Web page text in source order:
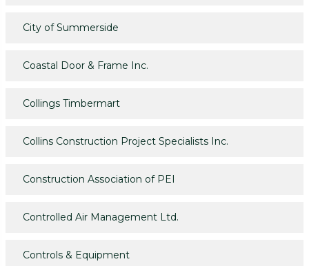
City of Summerside
Coastal Door & Frame Inc.
Collings Timbermart
Collins Construction Project Specialists Inc.
Construction Association of PEI
Controlled Air Management Ltd.
Controls & Equipment